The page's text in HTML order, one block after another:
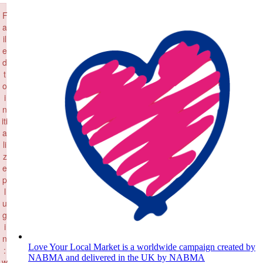
Skip
to
content
Love Your Local Market is a worldwide campaign created by
NABMA and delivered in the UK by NABMA
F
a
il
e
d
t
o
i
n
iti
a
li
z
e
p
l
u
g
i
n
: